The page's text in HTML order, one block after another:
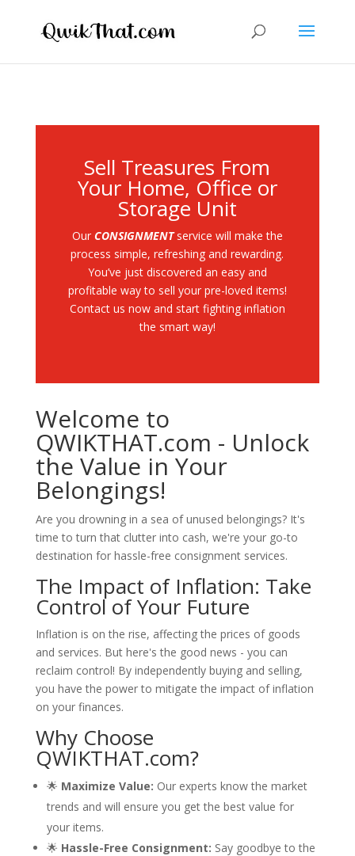
Sell Treasures From
Your Home, Office or
Storage Unit
Our CONSIGNMENTservice will make the
process simple, refreshing and rewarding.
You’ve just discovered an easy and
profitable way to sell your pre-loved items!
Contact us now and start fighting inflation
the smart way!
Welcome to
QWIKTHAT.com - Unlock
the Value in Your
Belongings!
Are you drowning in a sea of unused belongings? It's
time to turn that clutter into cash, we're your go-to
destination for hassle-free consignment services.
The Impact of Inflation: Take
Control of Your Future
Inflation is on the rise, affecting the prices of goods
and services. But here's the good news - you can
reclaim control! By independently buying and selling,
you have the power to mitigate the impact of inflation
on your finances.
Why Choose
QWIKTHAT.com?
🌟 Maximize Value: Our experts know the market
trends and will ensure you get the best value for
your items.
🌟 Hassle-Free Consignment: Say goodbye to the